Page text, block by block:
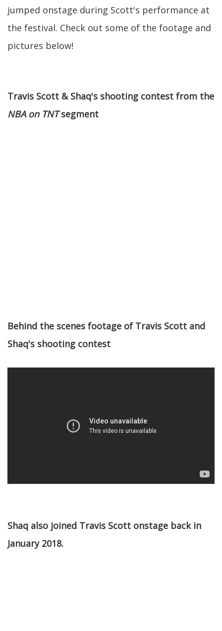
jumped onstage during Scott's performance at
the festival. Check out some of the footage and
pictures below!
Travis Scott & Shaq's shooting contest from the
NBA on TNTsegment
Behind the scenes footage of Travis Scott and
Shaq's shooting contest
Shaq also joined Travis Scott onstage back in
January 2018.